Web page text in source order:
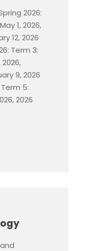
2026:
1, 2026,
12, 2026
Term 3:
9, 2026
Term 5:
2026